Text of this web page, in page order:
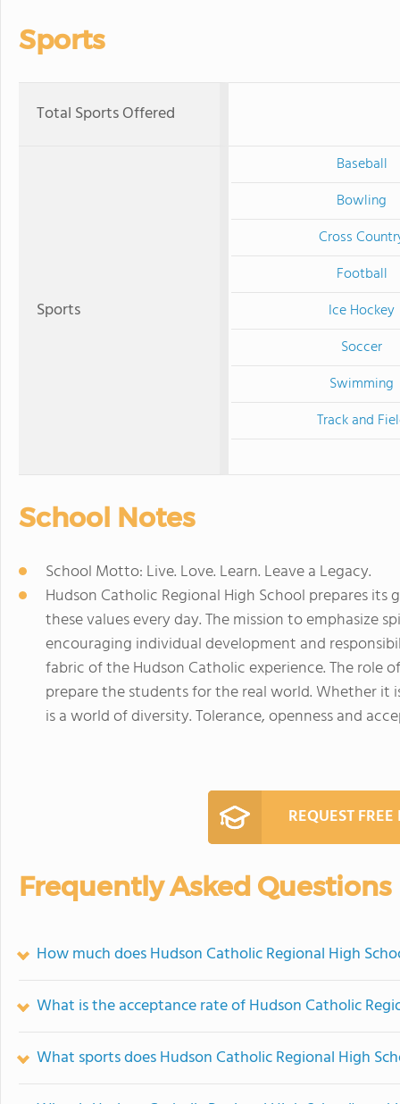
Sports
Total Sports Offered
Sports
Baseball
Bowling
Cross
Football
Ice Hockey
Soccer
Swimming
Track and
School Notes
School Motto: Live. Love. Learn. Leave a Legacy.
Hudson Catholic Regional High School prepares
these values every day. The mission to emphasize
encouraging individual development and
fabric of the Hudson Catholic experience. The role
prepare the students for the real world. Whether
is a world of diversity. Tolerance, openness and
REQUEST
Frequently Asked Questions
How much does Hudson Catholic Regional High
What is the acceptance rate of Hudson Catholic
What sports does Hudson Catholic Regional High